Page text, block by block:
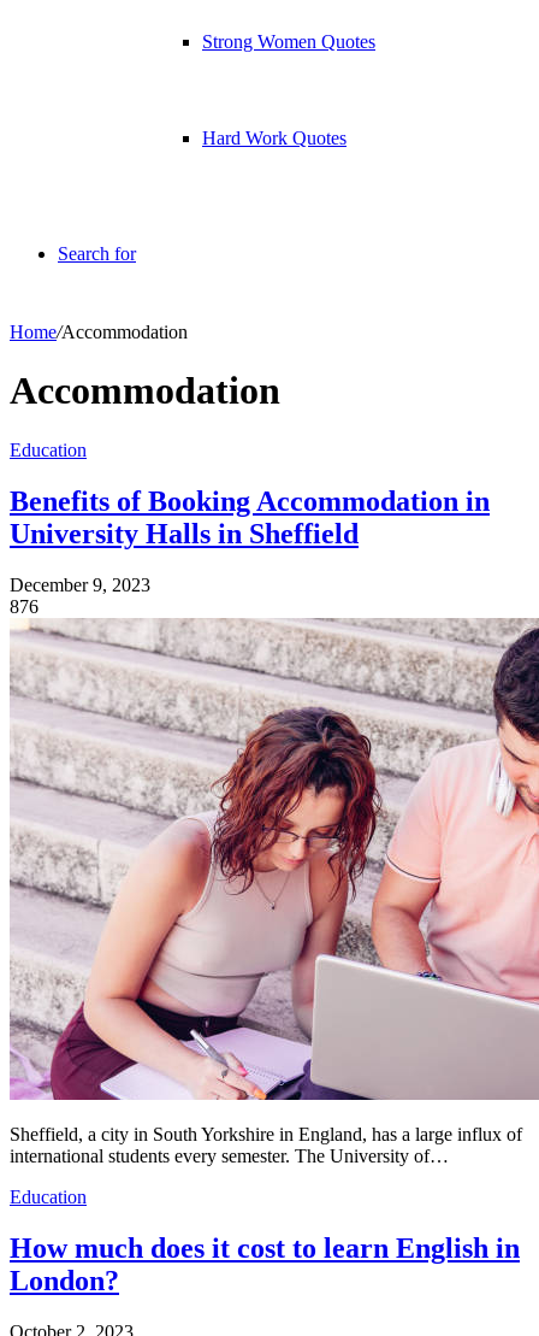
Strong Women Quotes
Hard Work Quotes
Search for
Home/Accommodation
Accommodation
Education
Benefits of Booking Accommodation in
University Halls in Sheffield
December 9, 2023
876
Sheffield, a city in South Yorkshire in England, has a large influx of
international students every semester. The University of…
Education
How much does it cost to learn English in
London?
October 2, 2023